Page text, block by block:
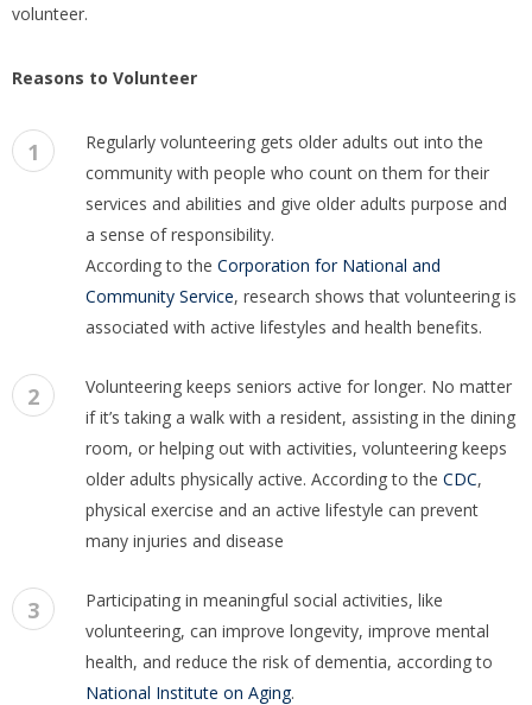
volunteer.
Reasons to Volunteer
1
Regularly volunteering gets older adults out into the
community with people who count on them for their
services and abilities and give older adults purpose and
a sense of responsibility.
According to the Corporation for National and
Community Service, research shows that volunteering is
associated with active lifestyles and health benefits.
2
Volunteering keeps seniors active for longer. No matter
if it’s taking a walk with a resident, assisting in the dining
room, or helping out with activities, volunteering keeps
older adults physically active. According to the CDC,
physical exercise and an active lifestyle can prevent
many injuries and disease
3
Participating in meaningful social activities, like
volunteering, can improve longevity, improve mental
health, and reduce the risk of dementia, according to
National Institute on Aging.